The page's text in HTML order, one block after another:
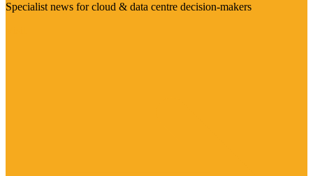
Specialist news for cloud & data centre decision-makers